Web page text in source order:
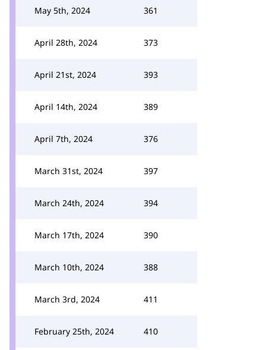
May 5th, 2024 361
April 28th, 2024 373
April 21st, 2024 393
April 14th, 2024 389
April 7th, 2024 376
March 31st, 2024 397
March 24th, 2024 394
March 17th, 2024 390
March 10th, 2024 388
March 3rd, 2024 411
February 25th, 2024 410